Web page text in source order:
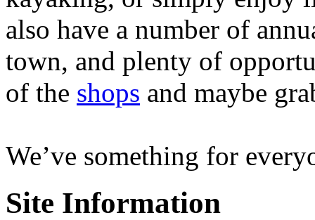
also have a number of
town, and plenty of
of the shops and maybe
We’ve something for
Site Information